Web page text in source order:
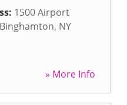
1500 Airport
Binghamton, NY
» More Info